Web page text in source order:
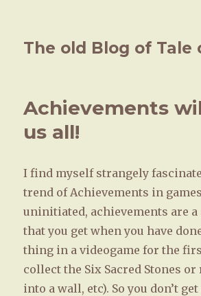
The old Blog of Tale
Achievements
us all!
I find myself strangely
trend of Achievements in
uninitiated, achievements are
that you get when you have
thing in a videogame for the
collect the Six Sacred Stones
into a wall, etc). So you don’t